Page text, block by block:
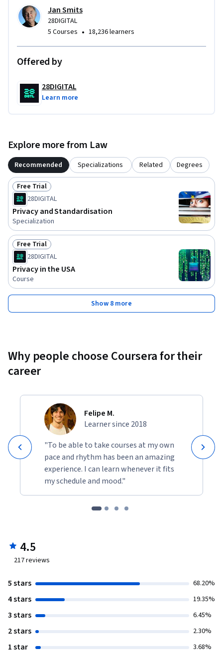
Jan Smits
28DIGITAL
5 Courses • 18,236 learners
Offered by
28DIGITAL
Learn more
Explore more from Law
Recommended Specializations Related Degrees
Status: Free Trial
Free Trial
28DIGITAL
Privacy and Standardisation
Specialization
Status: Free Trial
Free Trial
28DIGITAL
Privacy in the USA
Course
Show 8 more
Why people choose Coursera for their
career
Felipe M.
Learner since 2018
"To be able to take courses at my own
pace and rhythm has been an amazing
experience. I can learn whenever it fits
my schedule and mood."
4.5
217reviews
5 stars 68.20%
4 stars 19.35%
3 stars 6.45%
2 stars 2.30%
1 star 3.68%